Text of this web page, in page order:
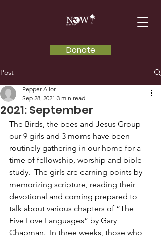
Donate
Post
2021: September
Pepper Ailor
Sep 28, 2021 3 min read
The Birds, the bees and Jesus Group –
our 9 girls and 3 moms have been
routinely gathering in our home for a
time of fellowship, worship and bible
study.  The girls are earning points by
memorizing scripture, reading their
devotional and coming prepared to
talk about various chapters of “The
Five Love Languages” by Gary
Chapman.  In three weeks, those who